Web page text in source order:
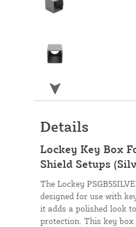
Details
Lockey Key Box
Shield Setups
The Lockey
designed for use with
it adds a polished look
protection. This key box